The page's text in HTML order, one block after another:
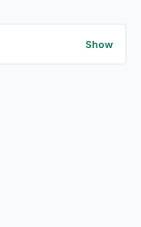
Show